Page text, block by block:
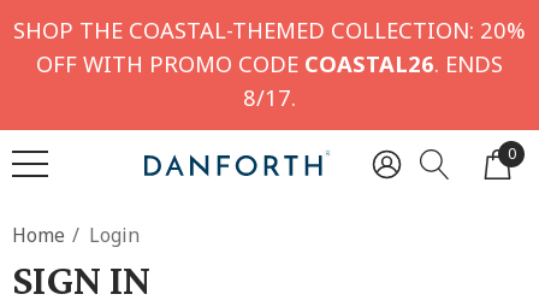
SHOP THE COASTAL-THEMED COLLECTION: 20%
OFF WITH PROMO CODE COASTAL26. ENDS
8/17.
0
Home Login
SIGN IN